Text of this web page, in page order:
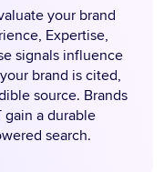
your brand
Expertise,
signals influence
brand is cited,
source. Brands
gain a durable
search.